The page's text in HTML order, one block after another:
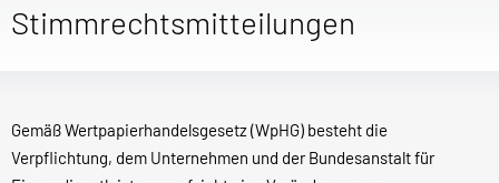
Stimmrechtsmitteilungen
Gemäß Wertpapierhandelsgesetz (WpHG) besteht die
Verpflichtung, dem Unternehmen und der Bundesanstalt für